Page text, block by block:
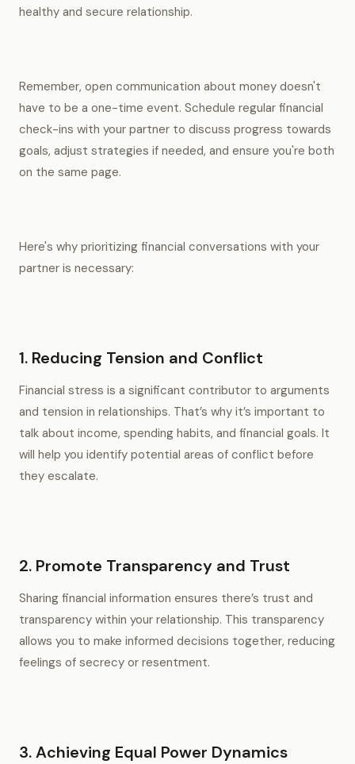
healthy and secure relationship.
Remember, open communication about money doesn't
have to be a one-time event. Schedule regular financial
check-ins with your partner to discuss progress towards
goals, adjust strategies if needed, and ensure you're both
on the same page.
Here's why prioritizing financial conversations with your
partner is necessary:
1. Reducing Tension and Conflict
Financial stress is a significant contributor to arguments
and tension in relationships. That’s why it’s important to
talk about income, spending habits, and financial goals. It
will help you identify potential areas of conflict before
they escalate.
2. Promote Transparency and Trust
Sharing financial information ensures there’s trust and
transparency within your relationship. This transparency
allows you to make informed decisions together, reducing
feelings of secrecy or resentment.
3. Achieving Equal Power Dynamics